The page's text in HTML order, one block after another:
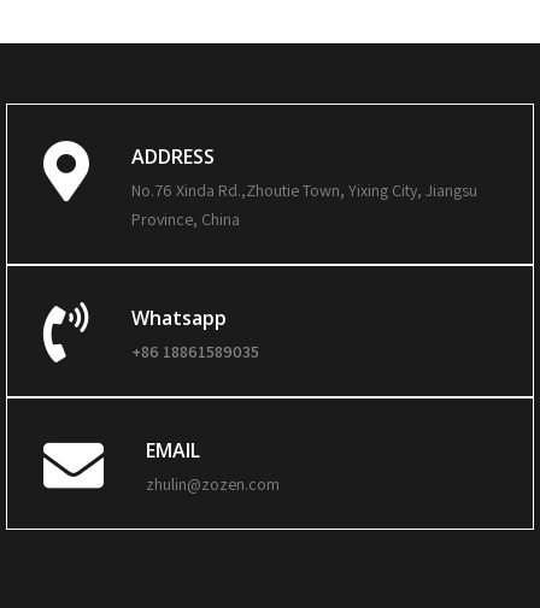
ADDRESS
No.76 Xinda Rd.,Zhoutie Town, Yixing City, Jiangsu
Province, China
Whatsapp
+86 18861589035
EMAIL
zhulin@zozen.com